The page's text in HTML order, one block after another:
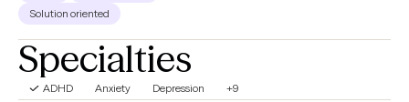
Solution oriented
Specialties
ADHD Anxiety Depression +9